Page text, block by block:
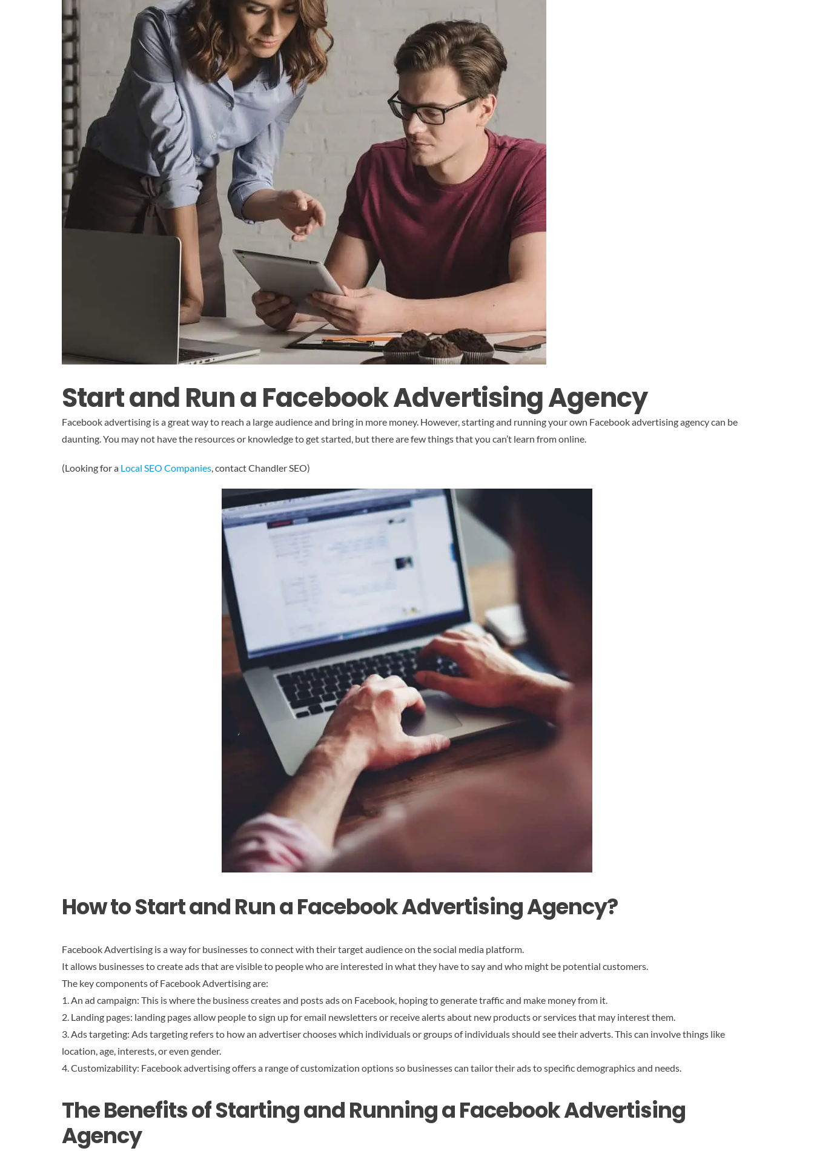
Start and Run a Facebook Advertising Agency
Facebook advertising is a great way to reach a large audience and bring in more money. However, starting and running your own Facebook advertising agency can be
daunting. You may not have the resources or knowledge to get started, but there are few things that you can’t learn from online.
(Looking for a Local SEO Companies, contact Chandler SEO)
How to Start and Run a Facebook Advertising Agency?
Facebook Advertising is a way for businesses to connect with their target audience on the social media platform.
It allows businesses to create ads that are visible to people who are interested in what they have to say and who might be potential customers.
The key components of Facebook Advertising are:
1. An ad campaign: This is where the business creates and posts ads on Facebook, hoping to generate traffic and make money from it.
2. Landing pages: landing pages allow people to sign up for email newsletters or receive alerts about new products or services that may interest them.
3. Ads targeting: Ads targeting refers to how an advertiser chooses which individuals or groups of individuals should see their adverts. This can involve things like
location, age, interests, or even gender.
4. Customizability: Facebook advertising offers a range of customization options so businesses can tailor their ads to specific demographics and needs.
The Benefits of Starting and Running a Facebook Advertising
Agency